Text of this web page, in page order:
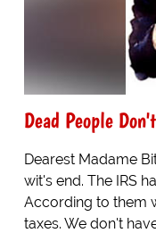
Dead People
Dearest Madame
wit's end. The IRS
According to them
taxes. We don't